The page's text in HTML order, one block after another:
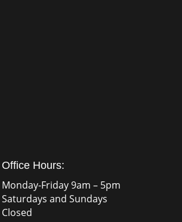
Office Hours:
Monday-Friday 9am – 5pm
Saturdays and Sundays
Closed